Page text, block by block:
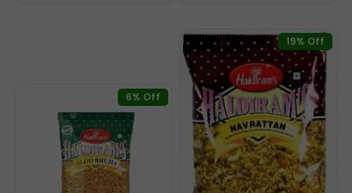
6% Off
19% Off